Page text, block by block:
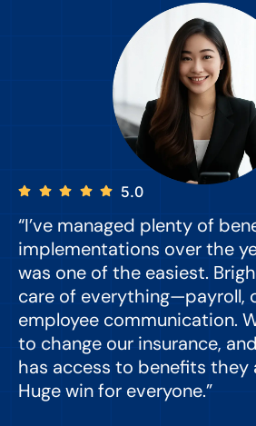
5.0
“I’ve managed plenty of
implementations over the
was one of the easiest.
care of everything—payroll,
employee communication.
to change our insurance,
has access to benefits they
Huge win for everyone.”